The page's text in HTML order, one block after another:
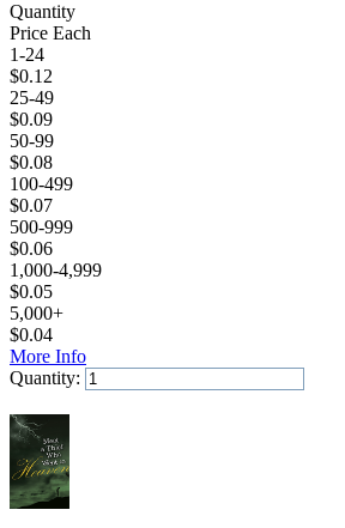
Quantity
Price Each
1-24
$0.12
25-49
$0.09
50-99
$0.08
100-499
$0.07
500-999
$0.06
1,000-4,999
$0.05
5,000+
$0.04
More Info
Quantity: